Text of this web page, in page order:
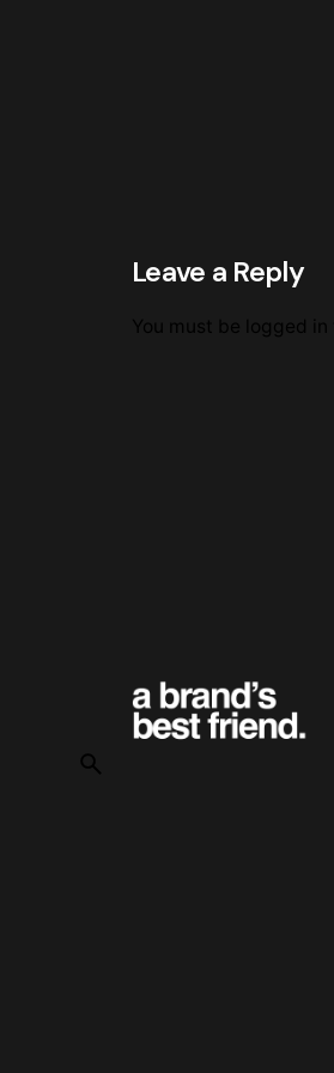
Leave a Reply
You must be logged in